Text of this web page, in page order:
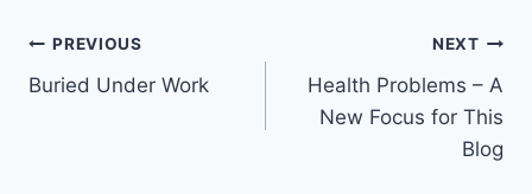
Post
navigation
PREVIOUS
Buried Under Work
NEXT
Health Problems – A
New Focus for This
Blog